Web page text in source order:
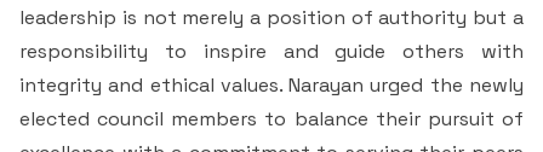
leadership is not merely a position of authority but a
responsibility to inspire and guide others with
integrity and ethical values. Narayan urged the newly
elected council members to balance their pursuit of